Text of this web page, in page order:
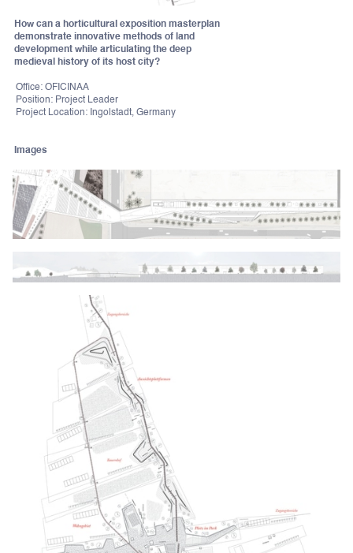
How can a horticultural exposition masterplan
demonstrate innovative methods of land
development while articulating the deep
medieval history of its host city?
Office: OFICINAA
Position: Project Leader
Project Location: Ingolstadt, Germany
Images